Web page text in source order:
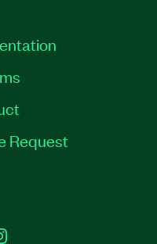
Request
Instagram